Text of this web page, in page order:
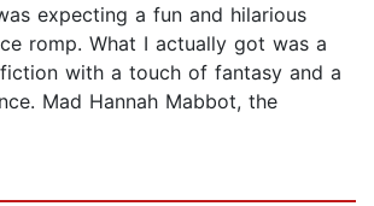
expecting a fun and hilarious
romp. What I actually got was a
with a touch of fantasy and a
Mad Hannah Mabbot, the